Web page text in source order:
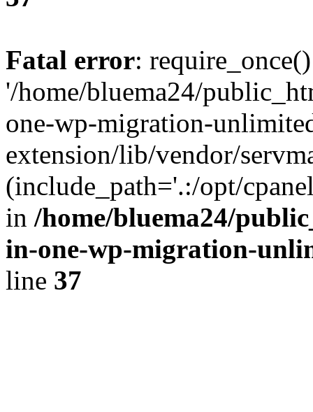
Fatal error:
'/home/bluema24/
one-wp-migration-
extension/lib/vendor/
(include_path='.:/opt/
in /home/bluema24/
in-one-wp-migration-
line 37